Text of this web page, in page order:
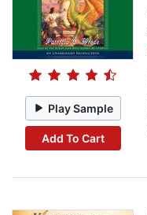
Play Sample
Add To Cart